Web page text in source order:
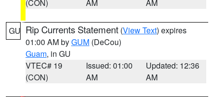
(CON) AM AM
GU Rip Currents Statement (View Text) expires
01:00 AM byGUM (DeCou)
Guam, in GU
VTEC# 19
(CON)
Issued: 01:00
AM
Updated: 12:36
AM